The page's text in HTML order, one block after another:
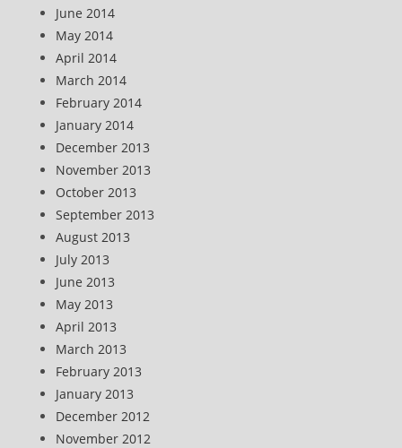
June 2014
May 2014
April 2014
March 2014
February 2014
January 2014
December 2013
November 2013
October 2013
September 2013
August 2013
July 2013
June 2013
May 2013
April 2013
March 2013
February 2013
January 2013
December 2012
November 2012